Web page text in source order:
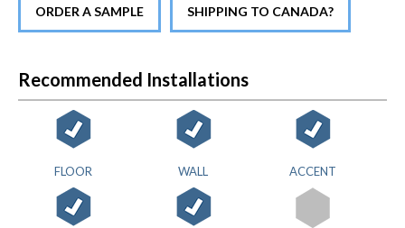
ORDER A SAMPLE SHIPPING TO CANADA?
Recommended Installations
FLOOR WALL ACCENT